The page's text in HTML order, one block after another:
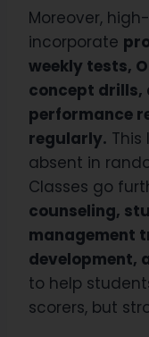
Moreover,
incorporate
weekly tests,
concept drills,
performance
regularly.
absent in
Classes go
counseling,
management
development,
to help
scorers, but